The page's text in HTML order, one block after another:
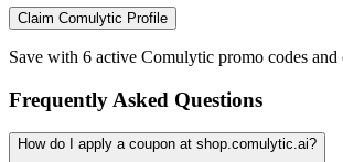
Claim Comulytic Profile
Save with 6 active Comulytic promo codes
Frequently Asked Questions
How do I apply a coupon at shop.comulytic.ai?